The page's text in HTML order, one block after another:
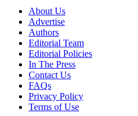
About Us
Advertise
Authors
Editorial Team
Editorial Policies
In The Press
Contact Us
FAQs
Privacy Policy
Terms of Use